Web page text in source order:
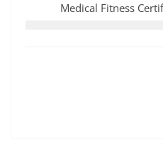
Medical Fitness